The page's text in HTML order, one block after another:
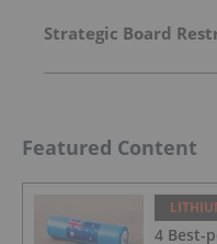
Strategic Board
Featured Content
4 Best-